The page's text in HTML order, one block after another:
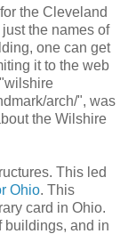
the Cleveland
the names of
one can get
it to the web
arch/", was
the Wilshire
This led
Ohio. This
card in Ohio.
buildings, and in